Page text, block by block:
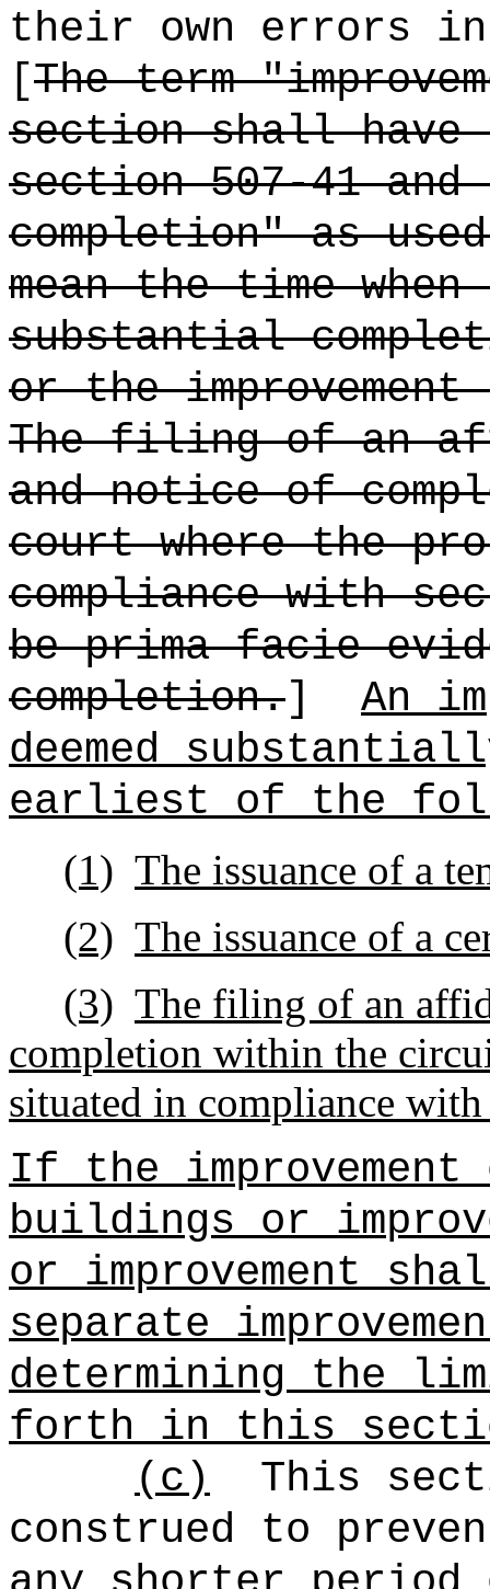
their own errors in
[The term
section shall have
section 507-41
completion" as
mean the time
substantial
or the improvement
The filing of an
and notice of
court where the
compliance with
be prima facie
completion.]
An
deemed
earliest of the
(1) The issuance of a
(2) The issuance of a
(3) The filing of an
completion within the
situated in compliance
If the
buildings or
or improvement
separate
determining the
forth in this
(c)
This
construed to